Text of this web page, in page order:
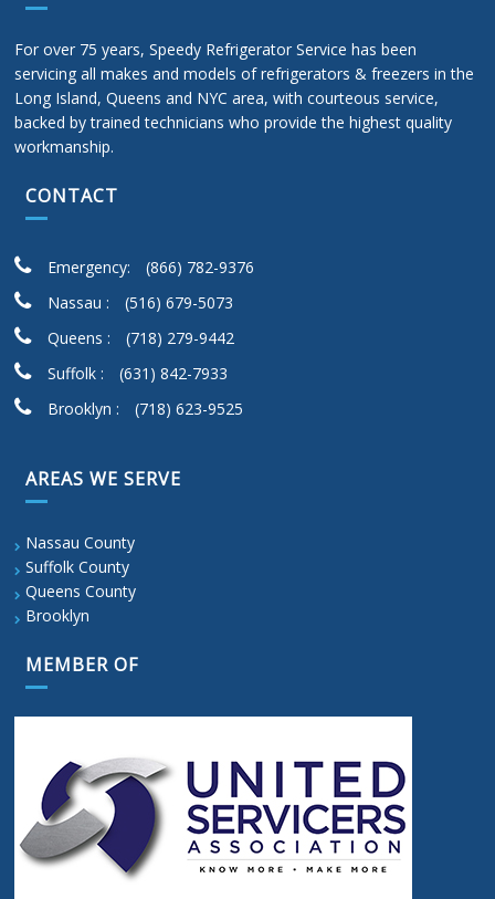
For over 75 years, Speedy Refrigerator Service has been
servicing all makes and models of refrigerators & freezers in the
Long Island, Queens and NYC area, with courteous service,
backed by trained technicians who provide the highest quality
workmanship.
CONTACT
Emergency:
(866) 782-9376
Nassau :
(516) 679-5073
Queens :
(718) 279-9442
Suffolk :
(631) 842-7933
Brooklyn :
(718) 623-9525
AREAS WE SERVE
Nassau County
Suffolk County
Queens County
Brooklyn
MEMBER OF